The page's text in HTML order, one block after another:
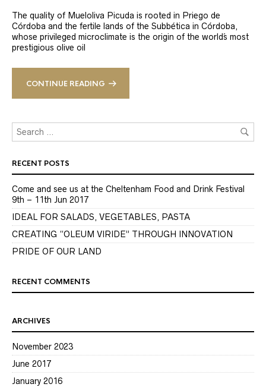
The quality of Mueloliva Picuda is rooted in Priego de
Córdoba and the fertile lands of the Subbética in Córdoba,
whose privileged microclimate is the origin of the world´s most
prestigious olive oil
CONTINUE READING
RECENT POSTS
Come and see us at the Cheltenham Food and Drink Festival
9th – 11th Jun 2017
IDEAL FOR SALADS, VEGETABLES, PASTA
CREATING “OLEUM VIRIDE” THROUGH INNOVATION
PRIDE OF OUR LAND
RECENT COMMENTS
ARCHIVES
November 2023
June 2017
January 2016